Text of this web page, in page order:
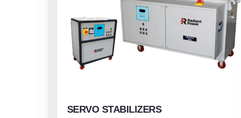
SERVO STABILIZERS